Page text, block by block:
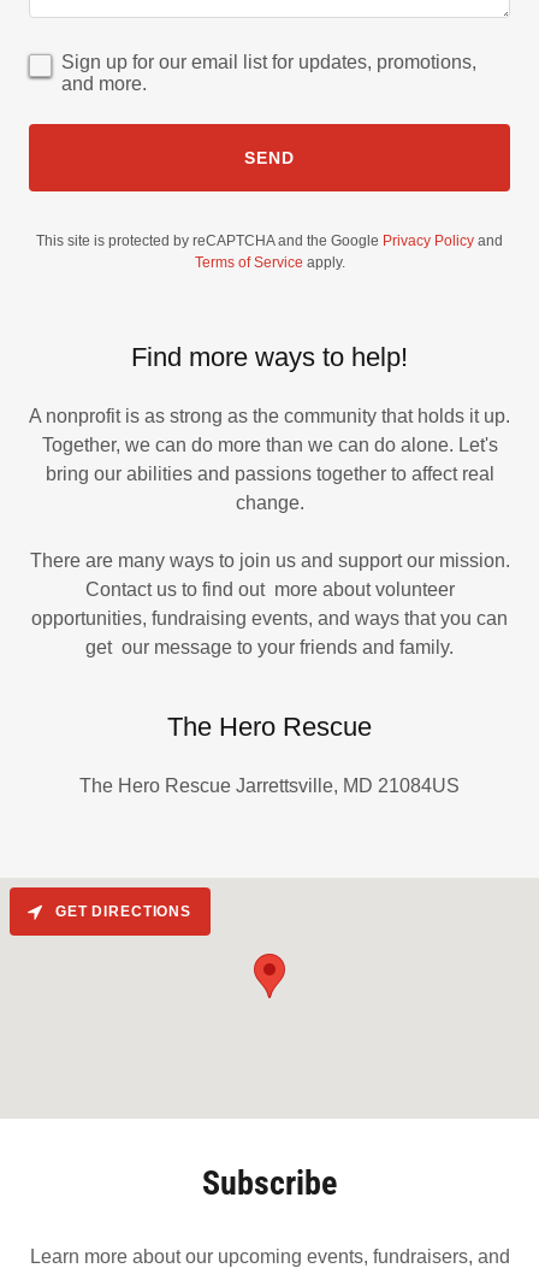
Sign up for our email list for updates, promotions,
and more.
SEND
This site is protected by reCAPTCHA and the Google Privacy Policy and
Terms of Service apply.
Find more ways to help!
A nonprofit is as strong as the community that holds it up.
Together, we can do more than we can do alone. Let's
bring our abilities and passions together to affect real
change.
There are many ways to join us and support our mission.
Contact us to find out more about volunteer
opportunities, fundraising events, and ways that you can
get our message to your friends and family.
The Hero Rescue
The Hero Rescue Jarrettsville, MD 21084US
GET DIRECTIONS
Subscribe
Learn more about our upcoming events, fundraisers, and